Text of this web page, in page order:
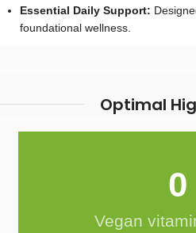
Essential Daily Support:
foundational wellness.
Optimal
0
Vegan